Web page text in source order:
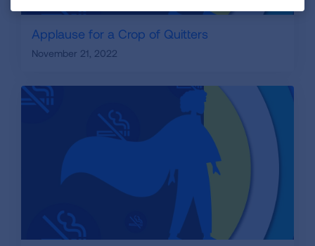
Applause for a Crop of Quitters
November 21, 2022